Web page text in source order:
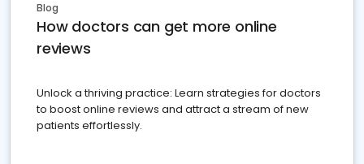
Blog
How doctors can get more online
reviews
Unlock a thriving practice: Learn strategies for doctors
to boost online reviews and attract a stream of new
patients effortlessly.